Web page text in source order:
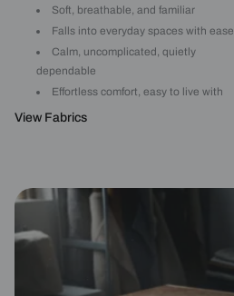
Soft, breathable, and familiar
Falls into everyday spaces with ease
Calm, uncomplicated, quietly
dependable
Effortless comfort, easy to live with
View Fabrics